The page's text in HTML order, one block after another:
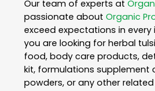
Our team of experts at
passionate about Organic
exceed expectations in
you are looking for herbal
food, body care products,
kit, formulations supplement
powders, or any other related